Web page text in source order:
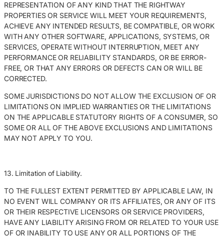
REPRESENTATION OF ANY KIND THAT THE RIGHTWAY
PROPERTIES OR SERVICE WILL MEET YOUR REQUIREMENTS,
ACHIEVE ANY INTENDED RESULTS, BE COMPATIBLE, OR WORK
WITH ANY OTHER SOFTWARE, APPLICATIONS, SYSTEMS, OR
SERVICES, OPERATE WITHOUT INTERRUPTION, MEET ANY
PERFORMANCE OR RELIABILITY STANDARDS, OR BE ERROR-
FREE, OR THAT ANY ERRORS OR DEFECTS CAN OR WILL BE
CORRECTED.
SOME JURISDICTIONS DO NOT ALLOW THE EXCLUSION OF OR
LIMITATIONS ON IMPLIED WARRANTIES OR THE LIMITATIONS
ON THE APPLICABLE STATUTORY RIGHTS OF A CONSUMER, SO
SOME OR ALL OF THE ABOVE EXCLUSIONS AND LIMITATIONS
MAY NOT APPLY TO YOU.
13. Limitation of Liability.
TO THE FULLEST EXTENT PERMITTED BY APPLICABLE LAW, IN
NO EVENT WILL COMPANY OR ITS AFFILIATES, OR ANY OF ITS
OR THEIR RESPECTIVE LICENSORS OR SERVICE PROVIDERS,
HAVE ANY LIABILITY ARISING FROM OR RELATED TO YOUR USE
OF OR INABILITY TO USE ANY OR ALL PORTIONS OF THE